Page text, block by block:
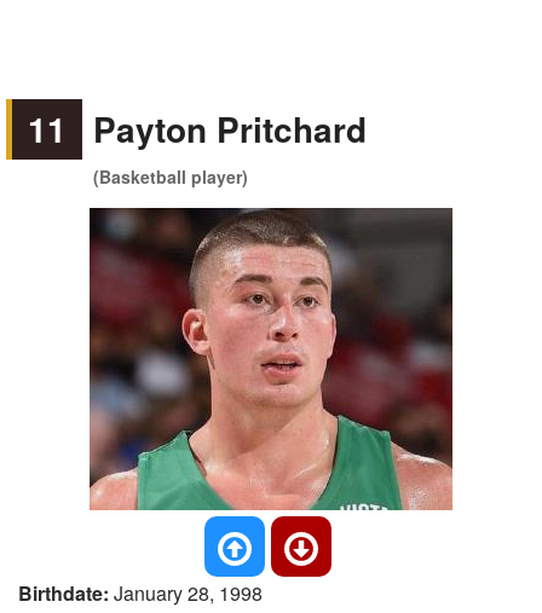
11 Payton Pritchard
(Basketball player)
Birthdate: January 28, 1998